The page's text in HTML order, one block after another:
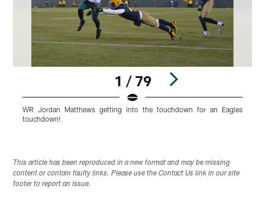
1 / 79
WR Jordan Matthews getting into the touchdown for an Eagles
touchdown!
This article has been reproduced in a new format and may be missing
content or contain faulty links. Please use the Contact Us link in our site
footer to report an issue.